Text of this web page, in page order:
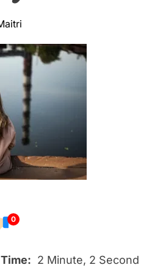
0
2 Minute, 2 Second